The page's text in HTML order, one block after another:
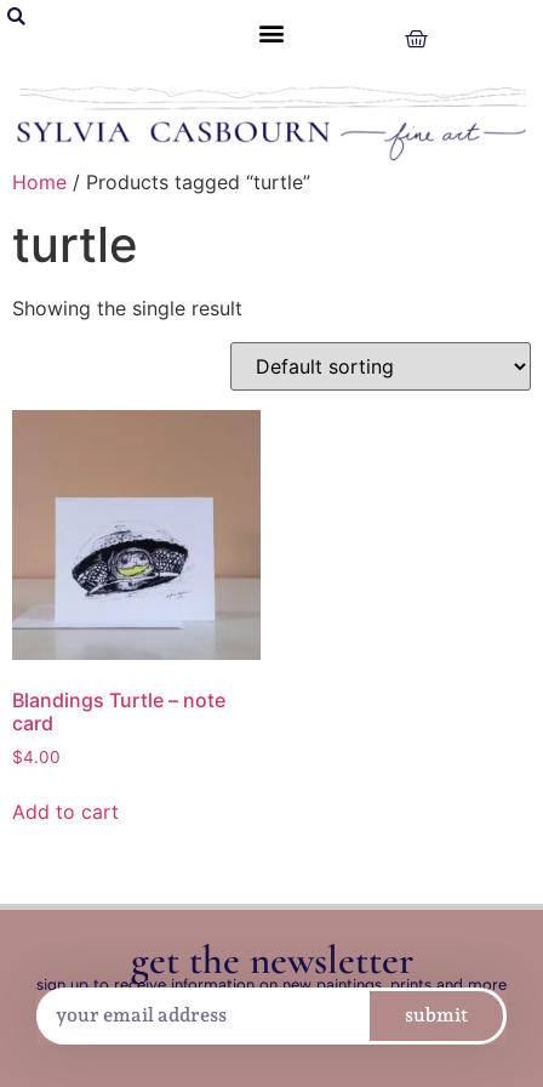
Home / Products tagged “turtle”
turtle
Showing the single result
Blandings Turtle – note
card
$4.00
Add to cart
get the newsletter
sign up to receive information on new paintings, prints and more
submit